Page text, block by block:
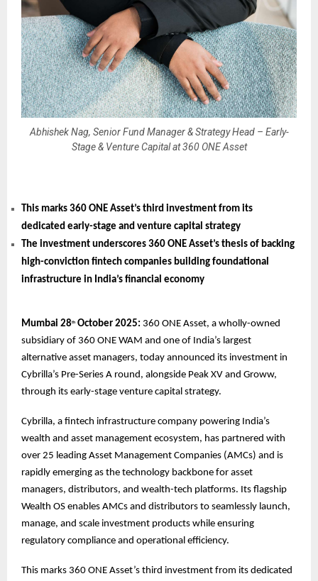
Abhishek Nag, Senior Fund Manager & Strategy Head – Early-
Stage & Venture Capital at 360 ONE Asset
This marks 360 ONE Asset’s third investment from its
dedicated early-stage and venture capital strategy
The investment underscores 360 ONE Asset’s thesis of backing
high-conviction fintech companies building foundational
infrastructure in India’s financial economy
Mumbai 28th October 2025: 360 ONE Asset, a wholly-owned
subsidiary of 360 ONE WAM and one of India’s largest
alternative asset managers, today announced its investment in
Cybrilla’s Pre-Series A round, alongside Peak XV and Groww,
through its early-stage venture capital strategy.
Cybrilla, a fintech infrastructure company powering India’s
wealth and asset management ecosystem, has partnered with
over 25 leading Asset Management Companies (AMCs) and is
rapidly emerging as the technology backbone for asset
managers, distributors, and wealth-tech platforms. Its flagship
Wealth OS enables AMCs and distributors to seamlessly launch,
manage, and scale investment products while ensuring
regulatory compliance and operational efficiency.
This marks 360 ONE Asset’s third investment from its dedicated